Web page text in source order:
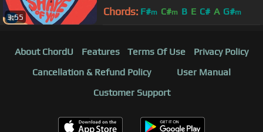
3:55 Chords: F#m C#m B E C# A G#m
About ChordU Features Terms Of Use
Privacy Policy
Cancellation & Refund Policy
User Manual
Customer Support